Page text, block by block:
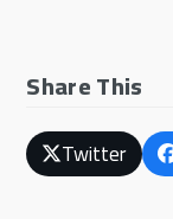
Share This
Twitter